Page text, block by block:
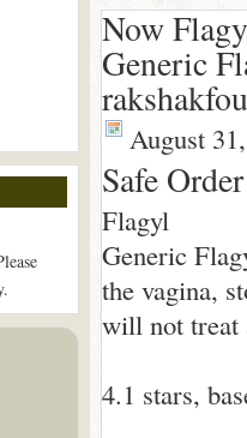
Now
Generic
August
Safe
Flagyl
Generic
the vagina,
will not treat
4.1 stars,